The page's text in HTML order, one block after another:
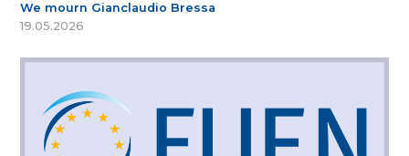
We mourn Gianclaudio Bressa
19.05.2026